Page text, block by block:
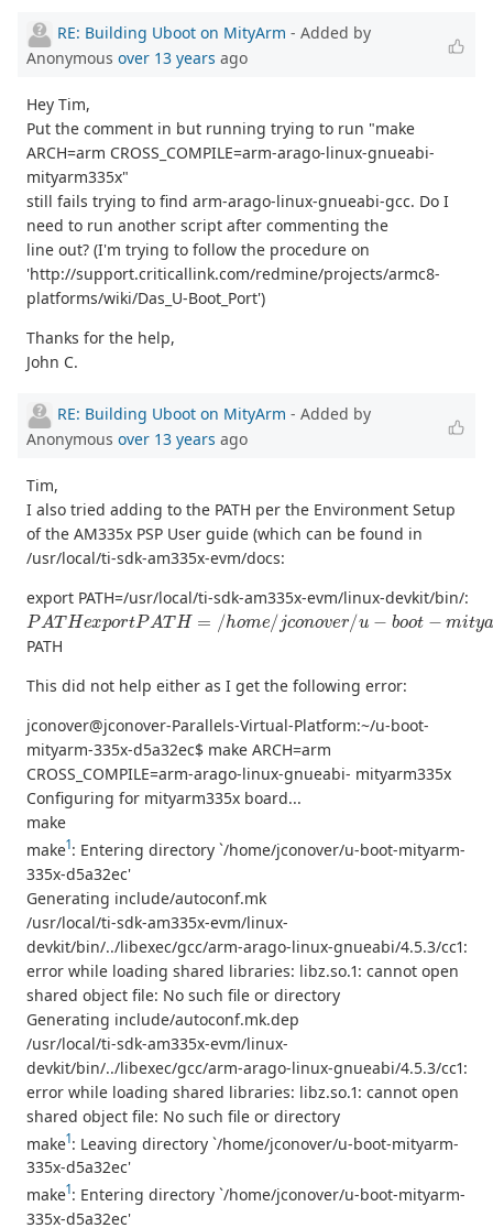
RE: Building Uboot on MityArm - Added by
Anonymous over 13 years ago
Hey Tim,
Put the comment in but running trying to run "make
ARCH=arm CROSS_COMPILE=arm-arago-linux-gnueabi-
mityarm335x"
still fails trying to find arm-arago-linux-gnueabi-gcc. Do I
need to run another script after commenting the
line out? (I'm trying to follow the procedure on
'http://support.criticallink.com/redmine/projects/armc8-
platforms/wiki/Das_U-Boot_Port')
Thanks for the help,
John C.
RE: Building Uboot on MityArm - Added by
Anonymous over 13 years ago
Tim,
I also tried adding to the PATH per the Environment Setup
of the AM335x PSP User guide (which can be found in
/usr/local/ti-sdk-am335x-evm/docs:
export PATH=/usr/local/ti-sdk-am335x-evm/linux-devkit/bin/:
PATHexportPATH=/home/jconover/u−boot−mityarm
PATH
This did not help either as I get the following error:
jconover@jconover-Parallels-Virtual-Platform:~/u-boot-
mityarm-335x-d5a32ec$ make ARCH=arm
CROSS_COMPILE=arm-arago-linux-gnueabi- mityarm335x
Configuring for mityarm335x board...
make
make1: Entering directory `/home/jconover/u-boot-mityarm-
335x-d5a32ec'
Generating include/autoconf.mk
/usr/local/ti-sdk-am335x-evm/linux-
devkit/bin/../libexec/gcc/arm-arago-linux-gnueabi/4.5.3/cc1:
error while loading shared libraries: libz.so.1: cannot open
shared object file: No such file or directory
Generating include/autoconf.mk.dep
/usr/local/ti-sdk-am335x-evm/linux-
devkit/bin/../libexec/gcc/arm-arago-linux-gnueabi/4.5.3/cc1:
error while loading shared libraries: libz.so.1: cannot open
shared object file: No such file or directory
make1: Leaving directory `/home/jconover/u-boot-mityarm-
335x-d5a32ec'
make1: Entering directory `/home/jconover/u-boot-mityarm-
335x-d5a32ec'